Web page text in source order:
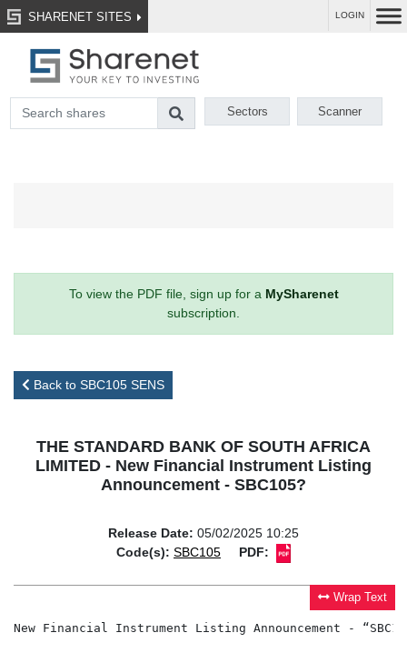
SHARENET SITES LOGIN
Sectors Scanner
To view the PDF file, sign up for a MySharenet
subscription.
Back to SBC105 SENS
THE STANDARD BANK OF SOUTH AFRICA
LIMITED - New Financial Instrument Listing
Announcement - SBC105?
Release Date: 05/02/2025 10:25
Code(s): SBC105 PDF:
Wrap Text
New Financial Instrument Listing Announcement -